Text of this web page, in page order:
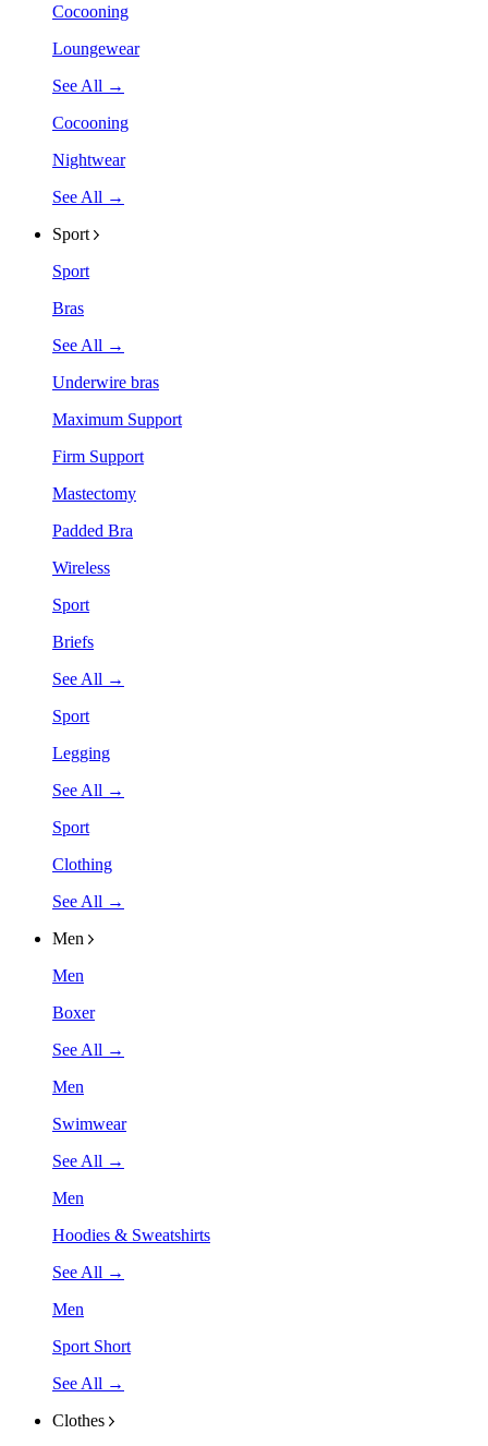
Cocooning
Loungewear
See All →
Cocooning
Nightwear
See All →
Sport
Sport
Bras
See All →
Underwire bras
Maximum Support
Firm Support
Mastectomy
Padded Bra
Wireless
Sport
Briefs
See All →
Sport
Legging
See All →
Sport
Clothing
See All →
Men
Men
Boxer
See All →
Men
Swimwear
See All →
Men
Hoodies & Sweatshirts
See All →
Men
Sport Short
See All →
Clothes